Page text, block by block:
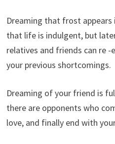
Dreaming that frost appears
that life is indulgent, but
relatives and friends can re
your previous shortcomings.
Dreaming of your friend is
there are opponents who
love, and finally end with